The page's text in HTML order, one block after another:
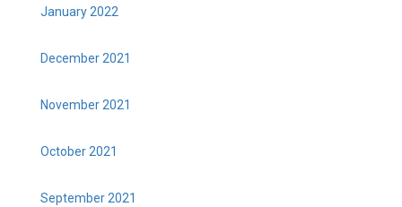
January 2022
December 2021
November 2021
October 2021
September 2021